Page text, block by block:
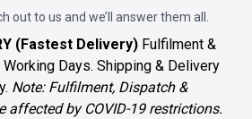
out to us and we’ll answer them all.
(Fastest Delivery) Fulfilment &
Days. Shipping & Delivery
Note: Fulfilment, Dispatch &
affected by COVID-19 restrictions.